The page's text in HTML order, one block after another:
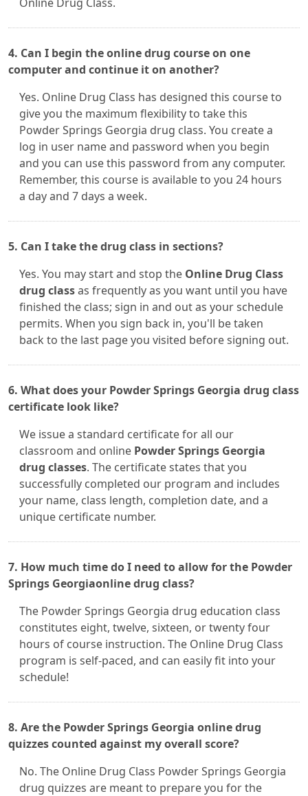
4. Can I begin the online drug course on one
computer and continue it on another?
Yes. Online Drug Class has designed this course to
give you the maximum flexibility to take this
Powder Springs Georgia drug class. You create a
log in user name and password when you begin
and you can use this password from any computer.
Remember, this course is available to you 24 hours
a day and 7 days a week.
5. Can I take the drug class in sections?
Yes. You may start and stop the Online Drug Class
drug classas frequently as you want until you have
finished the class; sign in and out as your schedule
permits. When you sign back in, you'll be taken
back to the last page you visited before signing out.
6. What does your Powder Springs Georgia drug class
certificate look like?
We issue a standard certificate for all our
classroom and online Powder Springs Georgia
drug classes. The certificate states that you
successfully completed our program and includes
your name, class length, completion date, and a
unique certificate number.
7. How much time do I need to allow for the Powder
Springs Georgiaonline drug class?
The Powder Springs Georgia drug education class
constitutes eight, twelve, sixteen, or twenty four
hours of course instruction. The Online Drug Class
program is self-paced, and can easily fit into your
schedule!
8. Are the Powder Springs Georgia online drug
quizzes counted against my overall score?
No. The Online Drug Class Powder Springs Georgia
drug quizzes are meant to prepare you for the